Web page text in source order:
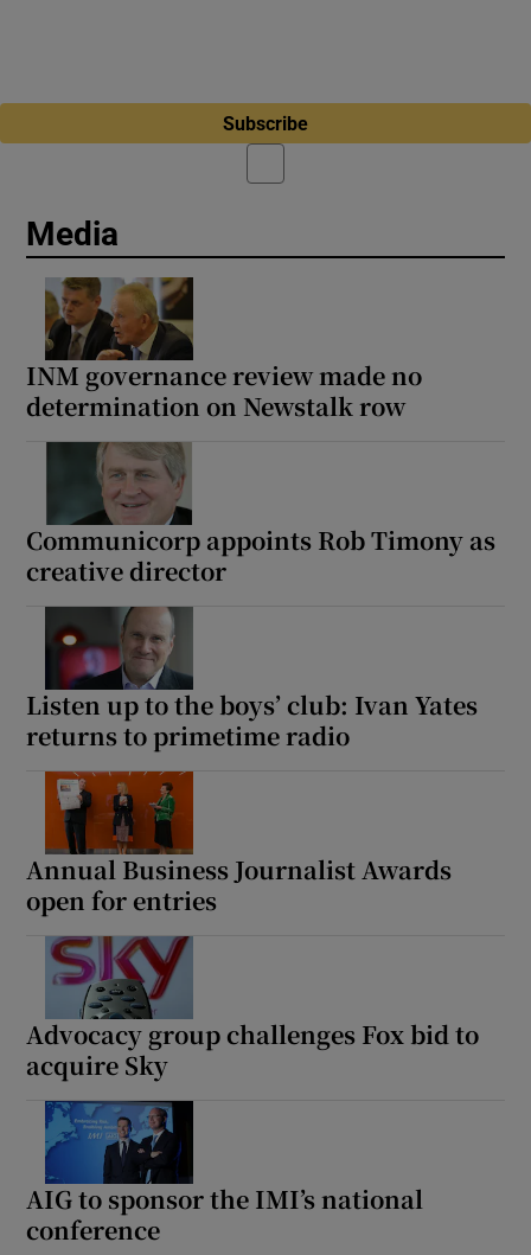
Subscribe
Media
INM governance review made no
determination on Newstalk row
Communicorp appoints Rob Timony as
creative director
Listen up to the boys’ club: Ivan Yates
returns to primetime radio
Annual Business Journalist Awards
open for entries
Advocacy group challenges Fox bid to
acquire Sky
AIG to sponsor the IMI’s national
conference